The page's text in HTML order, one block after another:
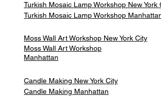
Turkish Mosaic Lamp Workshop New York
Turkish Mosaic Lamp Workshop
Moss Wall Art Workshop New York City
Moss Wall Art Workshop
Manhattan
Candle Making New York City
Candle Making Manhattan